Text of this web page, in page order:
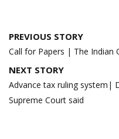
Post
navigation
PREVIOUS STORY
Call for Papers | The Indian
NEXT STORY
Advance tax ruling system|
Supreme Court said